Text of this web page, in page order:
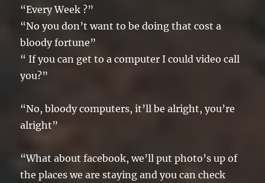
“Every Week ?”
“No you don’t want to be doing that cost a
bloody fortune”
“ If you can get to a computer I could video call
you?”
“No, bloody computers, it’ll be alright, you’re
alright”
“What about facebook, we’ll put photo’s up of
the places we are staying and you can check